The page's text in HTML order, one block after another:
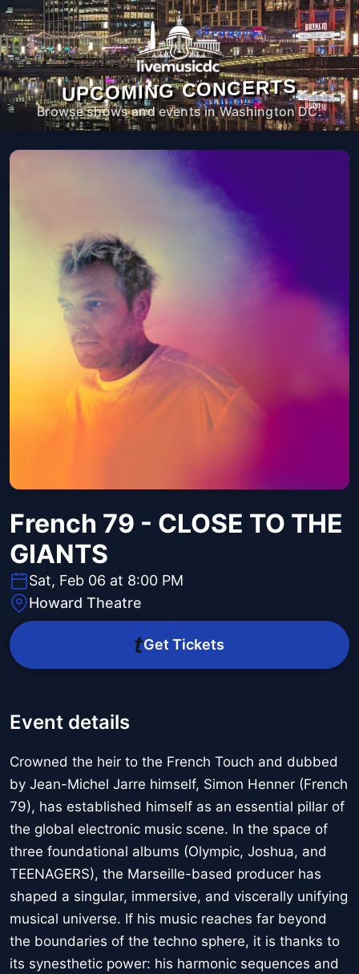
UPCOMING CONCERTS
Browse shows and events in Washington DC.
French 79 - CLOSE TO THE
GIANTS
Sat, Feb 06 at 8:00 PM
Howard Theatre
Get Tickets
Event details
Crowned the heir to the French Touch and dubbed
by Jean-Michel Jarre himself, Simon Henner (French
79), has established himself as an essential pillar of
the global electronic music scene. In the space of
three foundational albums (Olympic, Joshua, and
TEENAGERS), the Marseille-based producer has
shaped a singular, immersive, and viscerally unifying
musical universe. If his music reaches far beyond
the boundaries of the techno sphere, it is thanks to
its synesthetic power: his harmonic sequences and